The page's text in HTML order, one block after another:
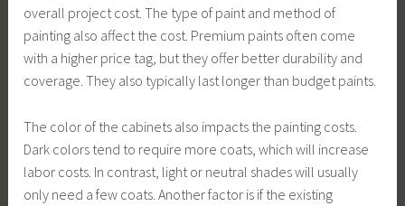
overall project cost. The type of paint and method of
painting also affect the cost. Premium paints often come
with a higher price tag, but they offer better durability and
coverage. They also typically last longer than budget paints.
The color of the cabinets also impacts the painting costs.
Dark colors tend to require more coats, which will increase
labor costs. In contrast, light or neutral shades will usually
only need a few coats. Another factor is if the existing